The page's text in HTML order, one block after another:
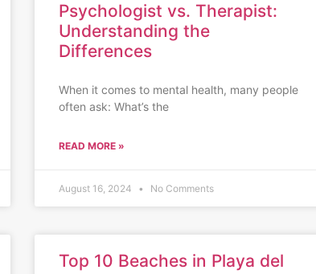
Psychologist vs. Therapist:
Understanding the
Differences
When it comes to mental health, many people
often ask: What’s the
READ MORE »
August 16, 2024 No Comments
Top 10 Beaches in Playa del